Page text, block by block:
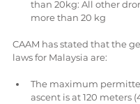
than 20kg: All other
more than 20 kg
CAAM has stated that the
laws for Malaysia are:
The maximum
ascent is at 120 meters